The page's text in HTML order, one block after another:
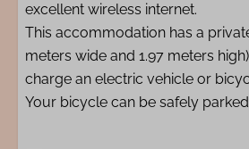
excellent wireless internet.
This accommodation has a
meters wide and 1.97 meters
charge an electric vehicle or
Your bicycle can be safely